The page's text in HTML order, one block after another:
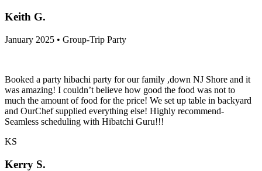
Keith G.
January 2025 • Group-Trip Party
Booked a party hibachi party for our family ,down NJ Shore and it
was amazing! I couldn’t believe how good the food was not to
much the amount of food for the price! We set up table in backyard
and OurChef supplied everything else! Highly recommend-
Seamless scheduling with Hibatchi Guru!!!
KS
Kerry S.